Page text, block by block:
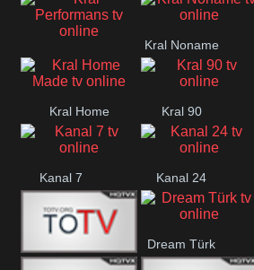
Akustik
Kral
Kral Noname
Kral Home
Made
Kral 90
Kanal 7 Kanal 24
Dream Türk